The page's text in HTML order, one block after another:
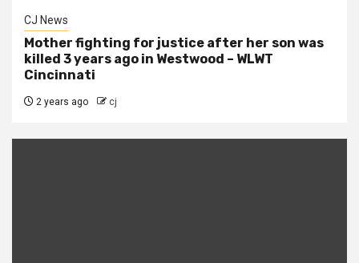
CJ News
Mother fighting for justice after her son was
killed 3 years ago in Westwood – WLWT
Cincinnati
2 years ago cj